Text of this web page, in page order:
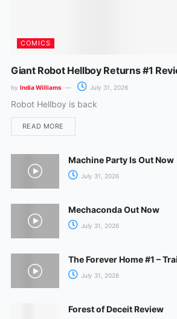
COMICS
Giant Robot Hellboy Returns #1
by India Williams July 31, 2026
Robot Hellboy is back
READ MORE
Machine Party Is Out Now
July 31, 2026
Mechaconda Out Now
July 31, 2026
The Forever Home #1 –
July 31, 2026
Forest of Deceit Review